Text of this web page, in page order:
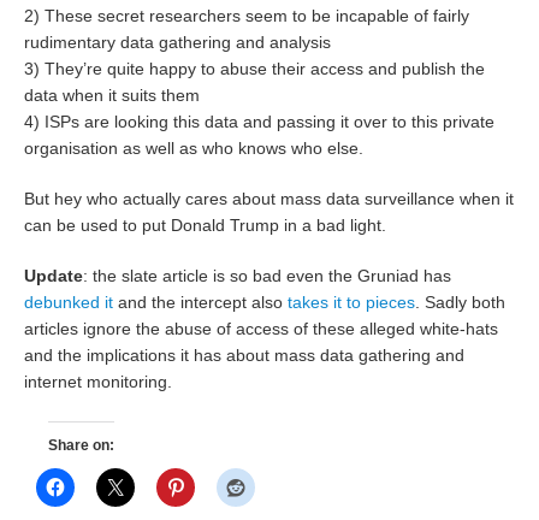
2) These secret researchers seem to be incapable of fairly
rudimentary data gathering and analysis
3) They’re quite happy to abuse their access and publish the
data when it suits them
4) ISPs are looking this data and passing it over to this private
organisation as well as who knows who else.
But hey who actually cares about mass data surveillance when it
can be used to put Donald Trump in a bad light.
Update: the slate article is so bad even the Gruniad has
debunked it and the intercept alsotakes it to pieces. Sadly both
articles ignore the abuse of access of these alleged white-hats
and the implications it has about mass data gathering and
internet monitoring.
Share on: